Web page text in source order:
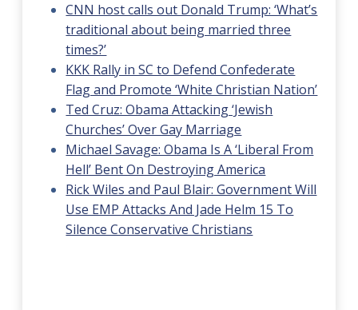
CNN host calls out Donald Trump: ‘What’s
traditional about being married three
times?’
KKK Rally in SC to Defend Confederate
Flag and Promote ‘White Christian Nation’
Ted Cruz: Obama Attacking ‘Jewish
Churches’ Over Gay Marriage
Michael Savage: Obama Is A ‘Liberal From
Hell’ Bent On Destroying America
Rick Wiles and Paul Blair: Government Will
Use EMP Attacks And Jade Helm 15 To
Silence Conservative Christians